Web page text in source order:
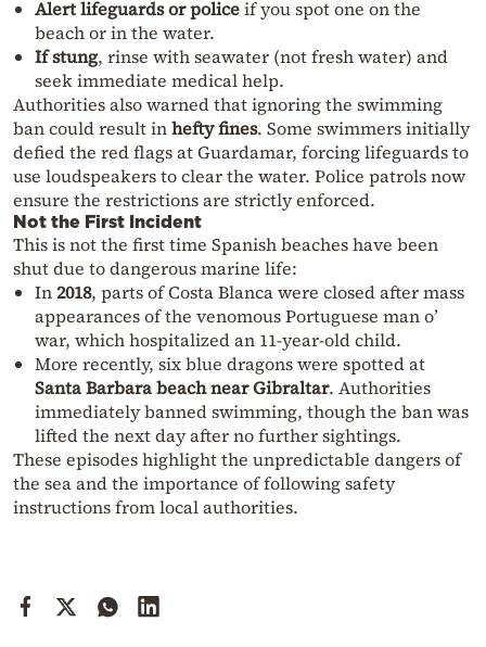
Alert lifeguards or policeif you spot one on the
beach or in the water.
If stung, rinse with seawater (not fresh water) and
seek immediate medical help.
Authorities also warned that ignoring the swimming
ban could result inhefty fines. Some swimmers initially
defied the red flags at Guardamar, forcing lifeguards to
use loudspeakers to clear the water. Police patrols now
ensure the restrictions are strictly enforced.
Not the First Incident
This is not the first time Spanish beaches have been
shut due to dangerous marine life:
In2018, parts of Costa Blanca were closed after mass
appearances of the venomous Portuguese man o’
war, which hospitalized an 11-year-old child.
More recently, six blue dragons were spotted at
Santa Barbara beach near Gibraltar. Authorities
immediately banned swimming, though the ban was
lifted the next day after no further sightings.
These episodes highlight the unpredictable dangers of
the sea and the importance of following safety
instructions from local authorities.